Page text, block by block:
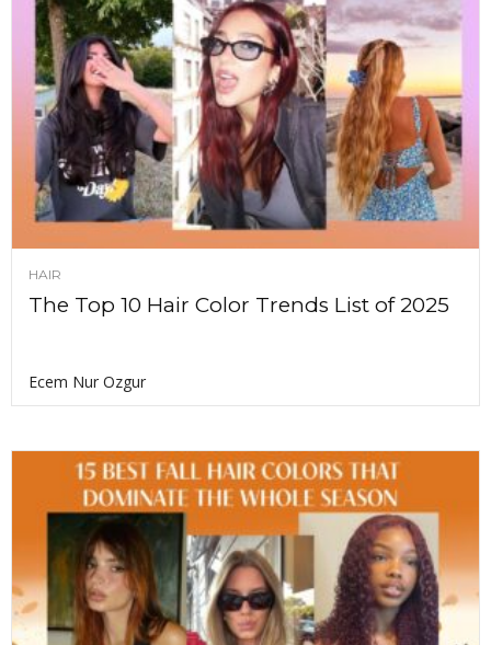
HAIR
The Top 10 Hair Color Trends List of 2025
Ecem Nur Ozgur